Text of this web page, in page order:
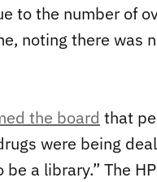
to the number of
noting there was
the board that
were being
a library.” The